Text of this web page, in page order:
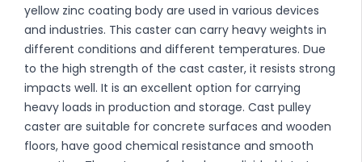
yellow zinc coating body are used in various devices
and industries. This caster can carry heavy weights in
different conditions and different temperatures. Due
to the high strength of the cast caster, it resists strong
impacts well. It is an excellent option for carrying
heavy loads in production and storage. Cast pulley
caster are suitable for concrete surfaces and wooden
floors, have good chemical resistance and smooth